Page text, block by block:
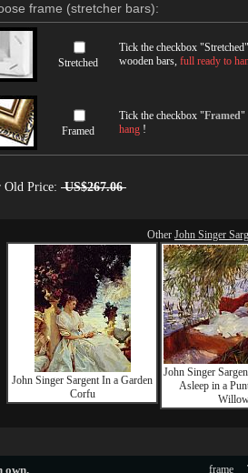
frame (stretcher bars):
Stretched
Tick the checkbox "Stretched
wooden bars, full ready to
Framed
Tick the checkbox "Framed"
hang !
Old Price: US$267.06
Other John Singer
John Singer Sargent In a Garden
Corfu
John Singer
Asleep in a
own. frame